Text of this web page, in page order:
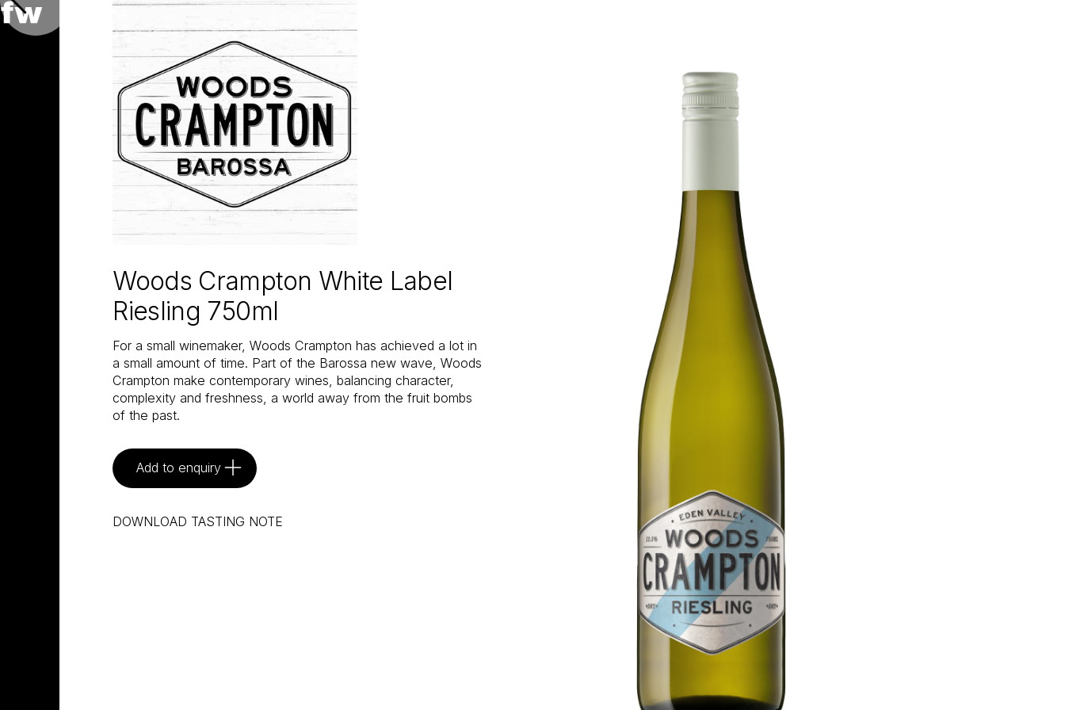
Woods Crampton White Label
Riesling 750ml
For a small winemaker, Woods Crampton has achieved a lot in
a small amount of time. Part of the Barossa new wave, Woods
Crampton make contemporary wines, balancing character,
complexity and freshness, a world away from the fruit bombs
of the past.
Add to enquiry
DOWNLOAD TASTING NOTE